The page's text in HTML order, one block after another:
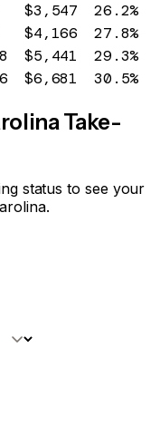
$3,547
26.2%
$4,166
27.8%
$5,441
29.3%
$6,681 30.5%
Take-
status to see your
.